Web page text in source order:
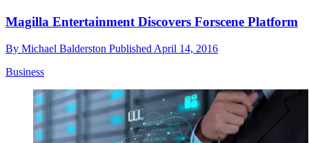
Magilla Entertainment Discovers Forscene Platform
By Michael Balderston Published April 14, 2016
Business